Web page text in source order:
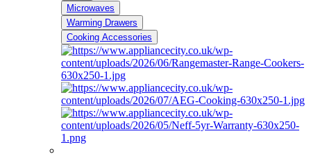
Microwaves
Warming Drawers
Cooking Accessories